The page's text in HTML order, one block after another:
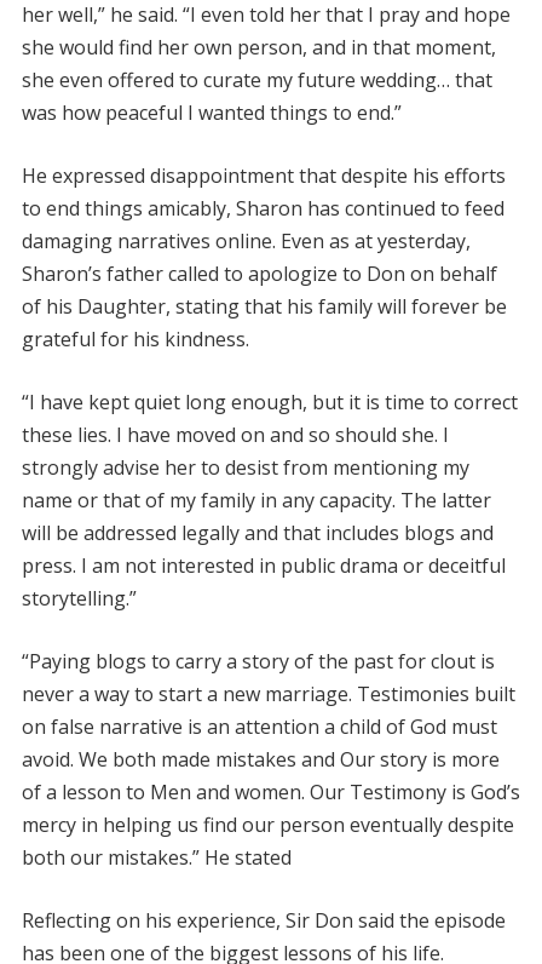
her well,” he said. “I even told her that I pray and hope
she would find her own person, and in that moment,
she even offered to curate my future wedding… that
was how peaceful I wanted things to end.”
He expressed disappointment that despite his efforts
to end things amicably, Sharon has continued to feed
damaging narratives online. Even as at yesterday,
Sharon’s father called to apologize to Don on behalf
of his Daughter, stating that his family will forever be
grateful for his kindness.
“I have kept quiet long enough, but it is time to correct
these lies. I have moved on and so should she. I
strongly advise her to desist from mentioning my
name or that of my family in any capacity. The latter
will be addressed legally and that includes blogs and
press. I am not interested in public drama or deceitful
storytelling.”
“Paying blogs to carry a story of the past for clout is
never a way to start a new marriage. Testimonies built
on false narrative is an attention a child of God must
avoid. We both made mistakes and Our story is more
of a lesson to Men and women. Our Testimony is God’s
mercy in helping us find our person eventually despite
both our mistakes.” He stated
Reflecting on his experience, Sir Don said the episode
has been one of the biggest lessons of his life.